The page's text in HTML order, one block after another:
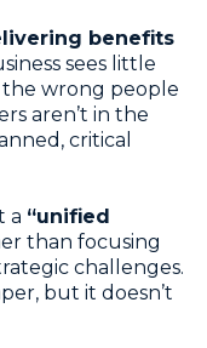
benefits
sees little
the wrong people
aren’t in the
critical
a “unified
than focusing
challenges.
but it doesn’t